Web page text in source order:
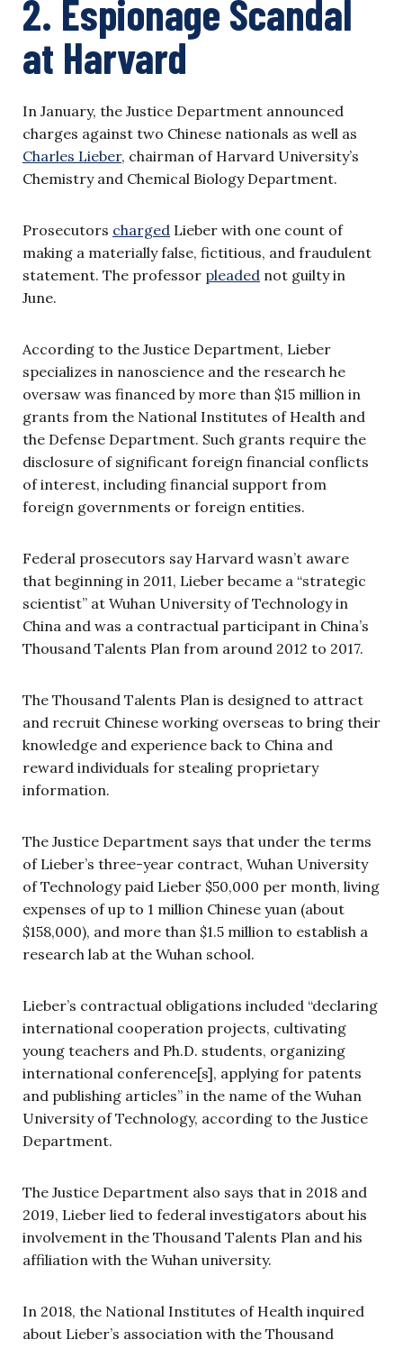
2. Espionage Scandal
at Harvard
In January, the Justice Department announced
charges against two Chinese nationals as well as
Charles Lieber, chairman of Harvard University’s
Chemistry and Chemical Biology Department.
Prosecutors charged Lieber with one count of
making a materially false, fictitious, and fraudulent
statement. The professor pleaded not guilty in
June.
According to the Justice Department, Lieber
specializes in nanoscience and the research he
oversaw was financed by more than $15 million in
grants from the National Institutes of Health and
the Defense Department. Such grants require the
disclosure of significant foreign financial conflicts
of interest, including financial support from
foreign governments or foreign entities.
Federal prosecutors say Harvard wasn’t aware
that beginning in 2011, Lieber became a “strategic
scientist” at Wuhan University of Technology in
China and was a contractual participant in China’s
Thousand Talents Plan from around 2012 to 2017.
The Thousand Talents Plan is designed to attract
and recruit Chinese working overseas to bring their
knowledge and experience back to China and
reward individuals for stealing proprietary
information.
The Justice Department says that under the terms
of Lieber’s three-year contract, Wuhan University
of Technology paid Lieber $50,000 per month, living
expenses of up to 1 million Chinese yuan (about
$158,000), and more than $1.5 million to establish a
research lab at the Wuhan school.
Lieber’s contractual obligations included “declaring
international cooperation projects, cultivating
young teachers and Ph.D. students, organizing
international conference[s], applying for patents
and publishing articles” in the name of the Wuhan
University of Technology, according to the Justice
Department.
The Justice Department also says that in 2018 and
2019, Lieber lied to federal investigators about his
involvement in the Thousand Talents Plan and his
affiliation with the Wuhan university.
In 2018, the National Institutes of Health inquired
about Lieber’s association with the Thousand